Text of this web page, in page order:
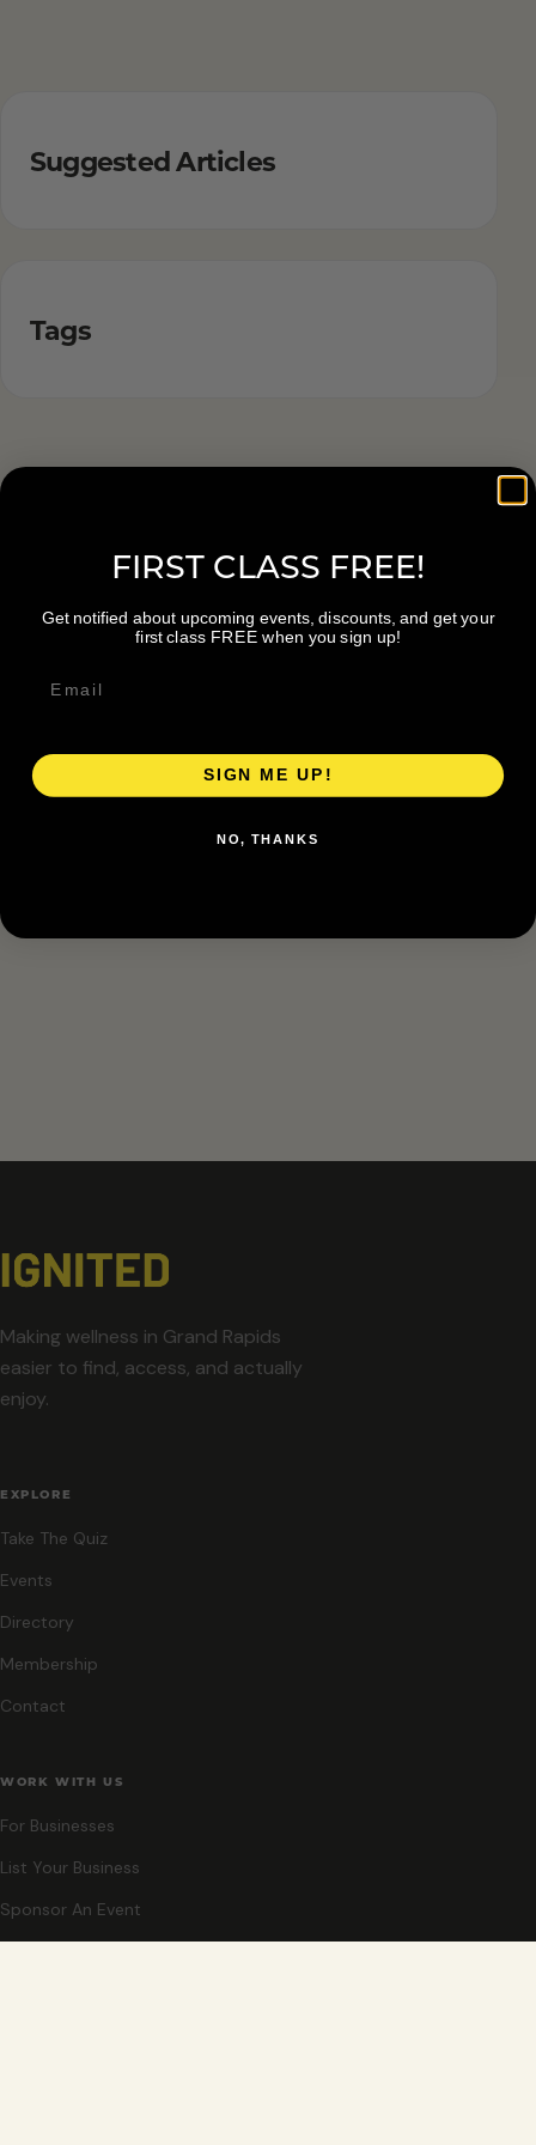
Suggested Articles
Tags
Making wellness in Grand Rapids
easier to find, access, and actually
enjoy.
EXPLORE
Take The Quiz
Events
Directory
Membership
Contact
WORK WITH US
For Businesses
List Your Business
Sponsor An Event
FIRST CLASS FREE!
Get notified about upcoming events, discounts, and get your
first class FREE when you sign up!
SIGN ME UP!
NO, THANKS